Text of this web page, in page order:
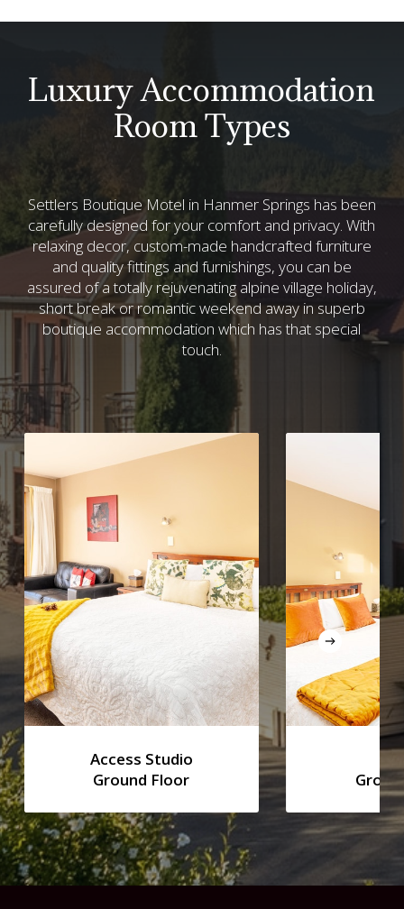
Luxury Accommodation
Room Types
Settlers Boutique Motel in Hanmer Springs has been
carefully designed for your comfort and privacy. With
relaxing decor, custom-made handcrafted furniture
and quality fittings and furnishings, you can be
assured of a totally rejuvenating alpine village holiday,
short break or romantic weekend away in superb
boutique accommodation which has that special
touch.
Access Studio
Ground Floor